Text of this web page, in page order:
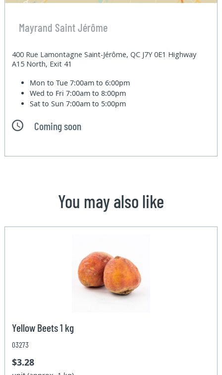
Mayrand Saint Jérôme
400 Rue Lamontagne Saint-Jérôme, QC J7Y 0E1 Highway
A15 North, Exit 41
Mon to Tue7:00am to 6:00pm
Wed to Fri7:00am to 8:00pm
Sat to Sun7:00am to 5:00pm
Coming soon
You may also like
Yellow Beets 1 kg
03273
$3.28